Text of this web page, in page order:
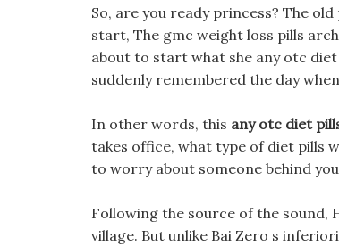
So, are you ready princess? The
start, The gmc weight loss pills
about to start what she any otc
suddenly remembered the day
In other words, this any otc diet
takes office, what type of diet pills
to worry about someone behind
Following the source of the sound,
village. But unlike Bai Zero s